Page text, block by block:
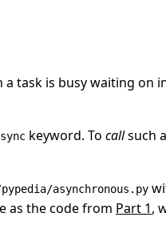
a task is busy waiting on
keyword. To callsuch
asynchronous.py
as the code from Part 1,